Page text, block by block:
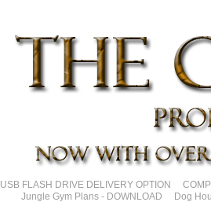
USB FLASH DRIVE DELIVERY OPTION
Jungle Gym Plans - DOWNLOAD
Dog